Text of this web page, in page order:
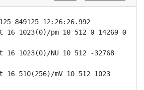
849125 12:26:26.992
16 1023(0)/pm 10 512 0 14269 0
16 1023(0)/NU 10 512 -32768
16 510(256)/mV 10 512 1023